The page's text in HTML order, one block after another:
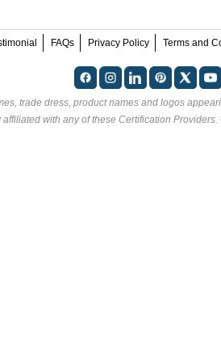
FAQs Privacy Policy Terms and
trade dress, product names and logos
affiliated with any of these Certification Providers.